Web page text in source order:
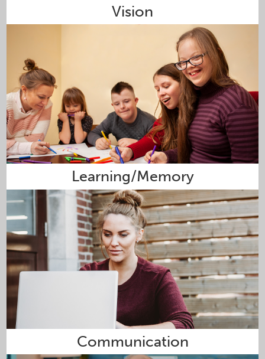
Vision
Learning/Memory
Communication